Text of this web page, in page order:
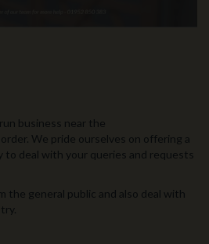
business near the
We pride ourselves on offering a
to deal with your queries and requests
the general public and also deal with